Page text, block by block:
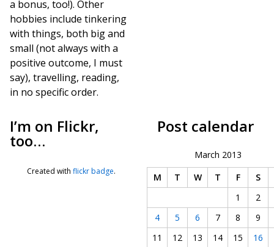
a bonus, too!). Other
hobbies include tinkering
with things, both big and
small (not always with a
positive outcome, I must
say), travelling, reading,
in no specific order.
I’m on Flickr,
too…
Created with flickr badge.
Post calendar
March 2013
M
T W T F
S
1
2
4
5 6 7 8 9
11
12 13 14 15 16